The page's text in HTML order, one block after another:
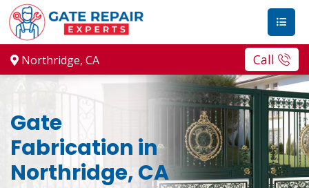
Northridge, CA Call
Gate
Fabrication in
Northridge, CA